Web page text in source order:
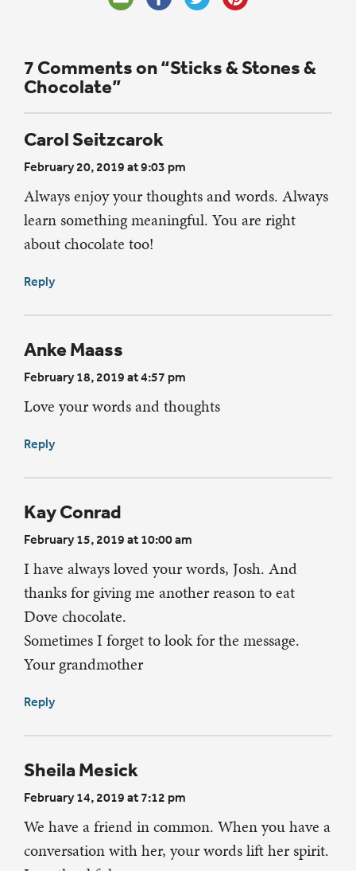
7 Comments on “Sticks & Stones &
Chocolate”
Carol Seitzcarok
February 20, 2019 at 9:03 pm
Always enjoy your thoughts and words. Always
learn something meaningful. You are right
about chocolate too!
Reply
Anke Maass
February 18, 2019 at 4:57 pm
Love your words and thoughts
Reply
Kay Conrad
February 15, 2019 at 10:00 am
I have always loved your words, Josh. And
thanks for giving me another reason to eat
Dove chocolate.
Sometimes I forget to look for the message.
Your grandmother
Reply
Sheila Mesick
February 14, 2019 at 7:12 pm
We have a friend in common. When you have a
conversation with her, your words lift her spirit.